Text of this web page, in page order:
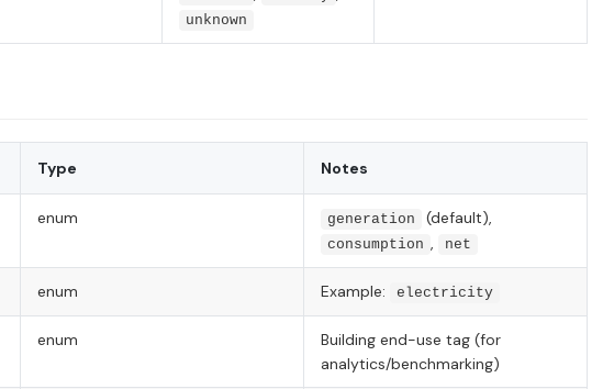
unknown
Type Notes
enum generation (default),
consumption , net
enum Example: electricity
enum
Building end-use tag (for
analytics/benchmarking)